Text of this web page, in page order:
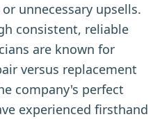
unnecessary upsells.
consistent, reliable
are known for
versus replacement
company's perfect
experienced firsthand